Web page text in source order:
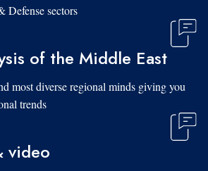
Defense sectors.
of the Middle East
most diverse regional minds giving you
trends.
video